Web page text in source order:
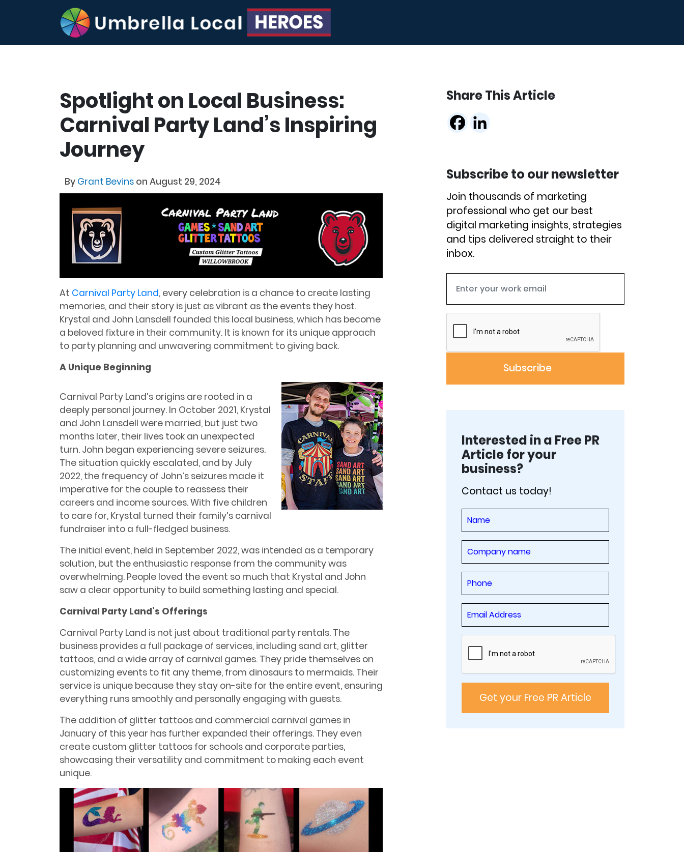
Spotlight on Local Business:
Carnival Party Land’s Inspiring
Journey
By Grant Bevins on August 29, 2024
At Carnival Party Land, every celebration is a chance to create lasting
memories, and their story is just as vibrant as the events they host.
Krystal and John Lansdell founded this local business, which has become
a beloved fixture in their community. It is known for its unique approach
to party planning and unwavering commitment to giving back.
A Unique Beginning
Carnival Party Land’s origins are rooted in a
deeply personal journey. In October 2021, Krystal
and John Lansdell were married, but just two
months later, their lives took an unexpected
turn. John began experiencing severe seizures.
The situation quickly escalated, and by July
2022, the frequency of John’s seizures made it
imperative for the couple to reassess their
careers and income sources. With five children
to care for, Krystal turned their family’s carnival
fundraiser into a full-fledged business.
The initial event, held in September 2022, was intended as a temporary
solution, but the enthusiastic response from the community was
overwhelming. People loved the event so much that Krystal and John
saw a clear opportunity to build something lasting and special.
Carnival Party Land’s Offerings
Carnival Party Land is not just about traditional party rentals. The
business provides a full package of services, including sand art, glitter
tattoos, and a wide array of carnival games. They pride themselves on
customizing events to fit any theme, from dinosaurs to mermaids. Their
service is unique because they stay on-site for the entire event, ensuring
everything runs smoothly and personally engaging with guests.
The addition of glitter tattoos and commercial carnival games in
January of this year has further expanded their offerings. They even
create custom glitter tattoos for schools and corporate parties,
showcasing their versatility and commitment to making each event
unique.
Share This Article
Subscribe to our newsletter
Join thousands of marketing
professional who get our best
digital marketing insights, strategies
and tips delivered straight to their
inbox.
Interested in a Free PR
Article for your
business?
Contact us today!